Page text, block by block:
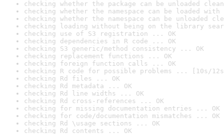
checking whether the package can be unloaded
checking whether the namespace can be loaded
checking whether the namespace can be unloaded
checking loading without being on the library
checking use of S3 registration ... OK
checking dependencies in R code ... OK
checking S3 generic/method consistency ... OK
checking replacement functions ... OK
checking foreign function calls ... OK
checking R code for possible problems ... [10s/
checking Rd files ... OK
checking Rd metadata ... OK
checking Rd line widths ... OK
checking Rd cross-references ... OK
checking for missing documentation entries ... OK
checking for code/documentation mismatches ... OK
checking Rd \usage sections ... OK
checking Rd contents ... OK